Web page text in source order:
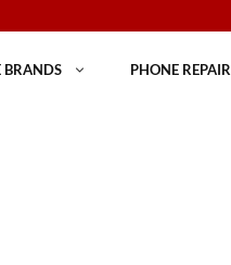
BRANDS PHONE REPAIR